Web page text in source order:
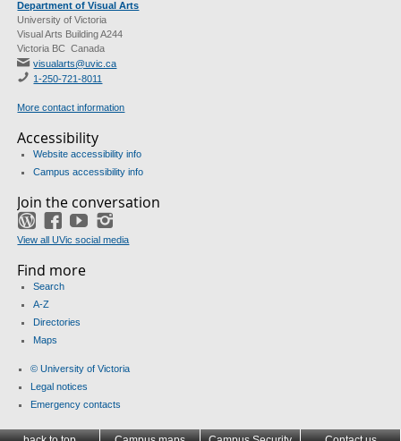
Department of Visual Arts
University of Victoria
Visual Arts Building A244
Victoria BC Canada
visualarts@uvic.ca
1-250-721-8011
More contact information
Accessibility
Website accessibility info
Campus accessibility info
Join the conversation
WordPressFacebookYouTube
View all UVic social media
Find more
Search
A-Z
Directories
Maps
© University of Victoria
Legal notices
Emergency contacts